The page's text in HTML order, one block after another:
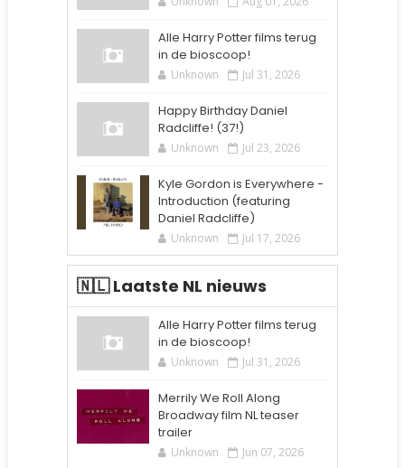
Alle Harry Potter films terug
in de bioscoop!
Unknown Jul 31, 2026
Happy Birthday Daniel
Radcliffe! (37!)
Unknown Jul 23, 2026
Kyle Gordon is Everywhere -
Introduction (featuring
Daniel Radcliffe)
Unknown Jul 17, 2026
🇳🇱 Laatste NL nieuws
Alle Harry Potter films terug
in de bioscoop!
Unknown Jul 31, 2026
Merrily We Roll Along
Broadway film NL teaser
trailer
Unknown Jun 07, 2026